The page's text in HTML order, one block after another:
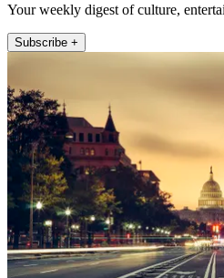
Your weekly digest of culture,
Subscribe +